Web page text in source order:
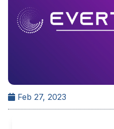
Feb 27, 2023